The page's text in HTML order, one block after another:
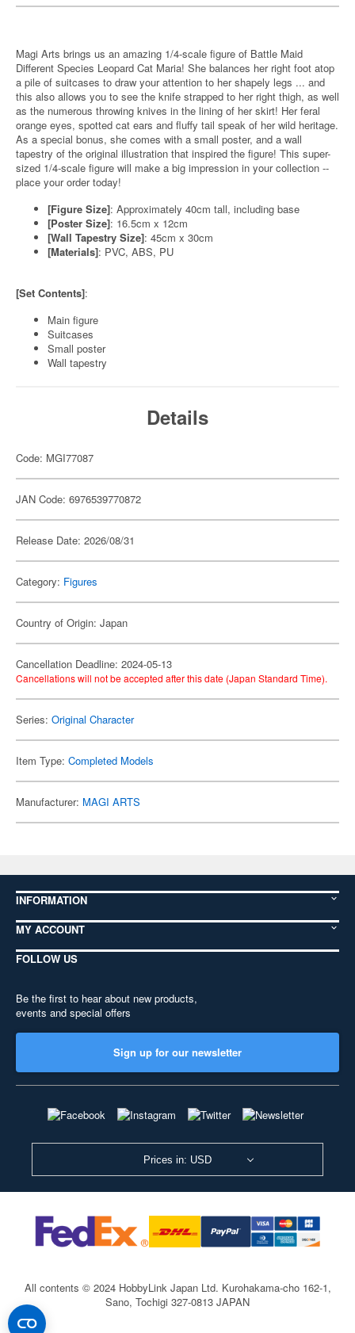
Magi Arts brings us an amazing 1/4-scale figure of Battle Maid
Different Species Leopard Cat Maria! She balances her right foot atop
a pile of suitcases to draw your attention to her shapely legs ... and
this also allows you to see the knife strapped to her right thigh, as well
as the numerous throwing knives in the lining of her skirt! Her feral
orange eyes, spotted cat ears and fluffy tail speak of her wild heritage.
As a special bonus, she comes with a small poster, and a wall
tapestry of the original illustration that inspired the figure! This super-
sized 1/4-scale figure will make a big impression in your collection --
place your order today!
[Figure Size]: Approximately 40cm tall, including base
[Poster Size]: 16.5cm x 12cm
[Wall Tapestry Size]: 45cm x 30cm
[Materials]: PVC, ABS, PU
[Set Contents]:
Main figure
Suitcases
Small poster
Wall tapestry
Details
Code: MGI77087
JAN Code: 6976539770872
Release Date: 2026/08/31
Category: Figures
Country of Origin: Japan
Cancellation Deadline: 2024-05-13
Cancellations will not be accepted after this date (Japan Standard Time).
Series: Original Character
Item Type: Completed Models
Manufacturer: MAGI ARTS
INFORMATION
MY ACCOUNT
FOLLOW US
Be the first to hear about new products,
events and special offers
Sign up for our newsletter
Prices in: USD
All contents © 2024 HobbyLink Japan Ltd. Kurohakama-cho 162-1,
Sano, Tochigi 327-0813 JAPAN